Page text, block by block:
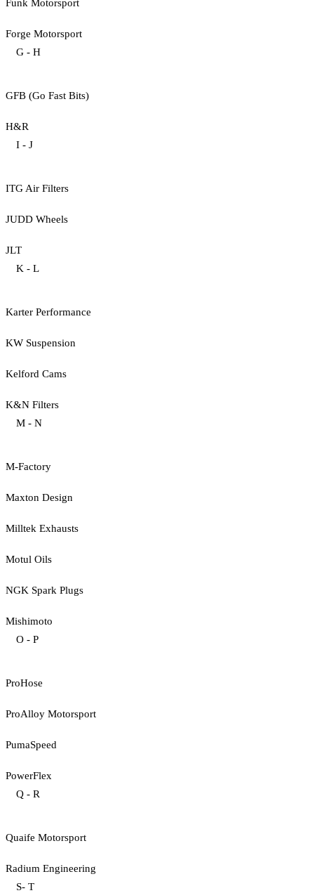
Funk Motorsport
Forge Motorsport
G - H
GFB (Go Fast Bits)
H&R
I - J
ITG Air Filters
JUDD Wheels
JLT
K - L
Karter Performance
KW Suspension
Kelford Cams
K&N Filters
M - N
M-Factory
Maxton Design
Milltek Exhausts
Motul Oils
NGK Spark Plugs
Mishimoto
O - P
ProHose
ProAlloy Motorsport
PumaSpeed
PowerFlex
Q - R
Quaife Motorsport
Radium Engineering
S- T